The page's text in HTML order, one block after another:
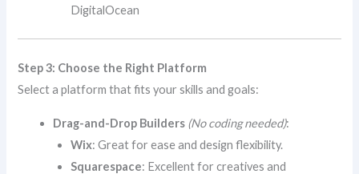
DigitalOcean
Step 3: Choose the Right Platform
Select a platform that fits your skills and goals:
Drag-and-Drop Builders (No coding needed):
Wix: Great for ease and design flexibility.
Squarespace: Excellent for creatives and